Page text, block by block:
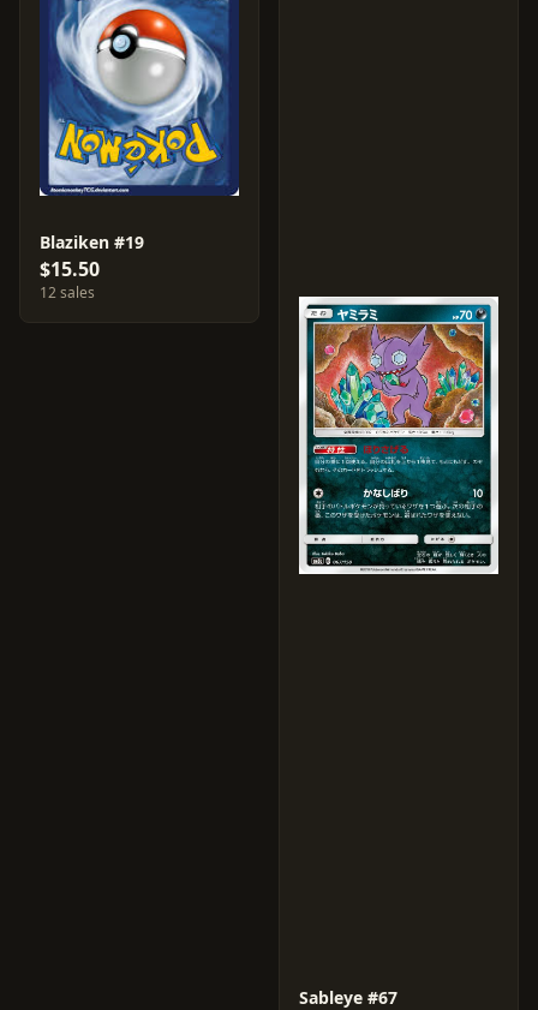
Blaziken #19
$15.50
12 sales
Sableye #67